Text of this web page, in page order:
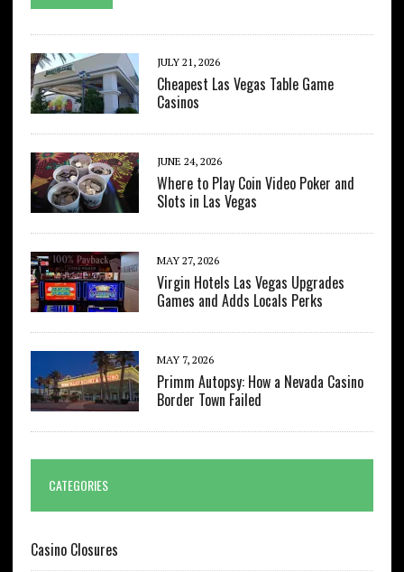
JULY 21, 2026
Cheapest Las Vegas Table Game
Casinos
JUNE 24, 2026
Where to Play Coin Video Poker and
Slots in Las Vegas
MAY 27, 2026
Virgin Hotels Las Vegas Upgrades
Games and Adds Locals Perks
MAY 7, 2026
Primm Autopsy: How a Nevada Casino
Border Town Failed
CATEGORIES
Casino Closures